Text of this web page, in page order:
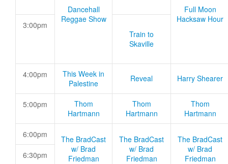
Dancehall
Reggae Show
Full Moon
Hacksaw Hour
3:00pm
Train to
Skaville
4:00pm
This Week in
Palestine
Reveal Harry Shearer
5:00pm
Thom
Hartmann
Thom
Hartmann
Thom
Hartmann
6:00pm
The BradCast
w/ Brad
Friedman
The BradCast
w/ Brad
Friedman
The BradCast
w/ Brad
Friedman
6:30pm